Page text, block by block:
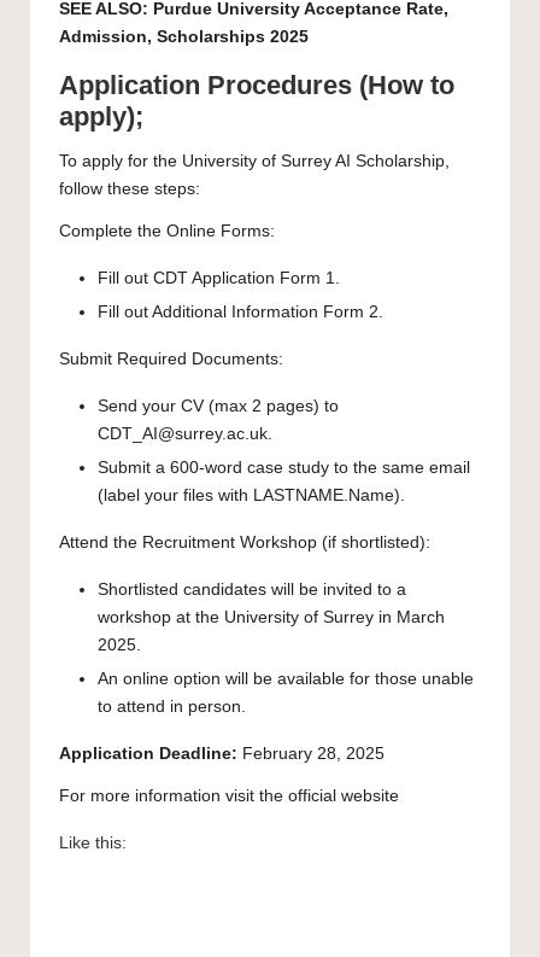
SEE ALSO: Purdue University Acceptance Rate,
Admission, Scholarships 2025
Application Procedures (How to
apply);
To apply for the University of Surrey AI Scholarship,
follow these steps:
Complete the Online Forms:
Fill out CDT Application Form 1.
Fill out Additional Information Form 2.
Submit Required Documents:
Send your CV (max 2 pages) to
CDT_AI@surrey.ac.uk.
Submit a 600-word case study to the same email
(label your files with LASTNAME.Name).
Attend the Recruitment Workshop (if shortlisted):
Shortlisted candidates will be invited to a
workshop at the University of Surrey in March
2025.
An online option will be available for those unable
to attend in person.
Application Deadline: February 28, 2025
For more information visit the official website
Like this: